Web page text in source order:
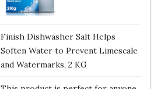
Finish Dishwasher Salt Helps
Soften Water to Prevent Limescale
and Watermarks, 2 KG